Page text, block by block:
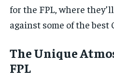
for the FPL, where
against some of the best
The Unique
FPL